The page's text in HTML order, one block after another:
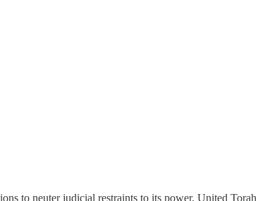
to neuter judicial restraints to its power, United